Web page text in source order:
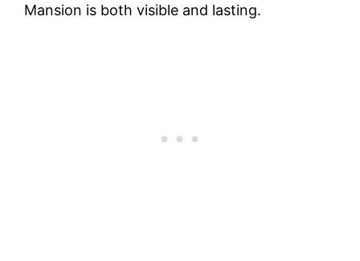
Mansion is both visible and lasting.